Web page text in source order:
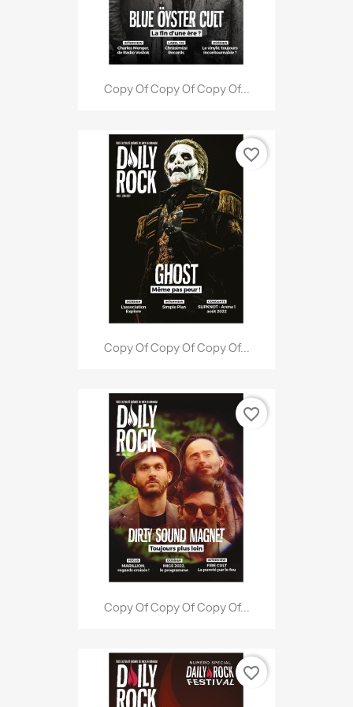
Copy Of Copy Of Copy Of...
Copy Of Copy Of Copy Of...
favorite_border
Copy Of Copy Of Copy Of...
favorite_border
favorite_border